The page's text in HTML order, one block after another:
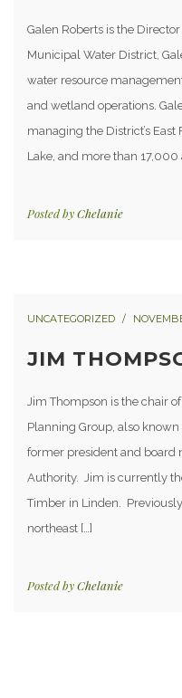
Galen Roberts is the
Municipal Water District,
water resource
and wetland operations.
managing the District’s East
Lake, and more than
Posted byChelanie
UNCATEGORIZED
JIM
Jim Thompson is the chair
Planning Group, also
former president and board
Authority. Jim is currently
Timber in Linden.
northeast […]
Posted byChelanie